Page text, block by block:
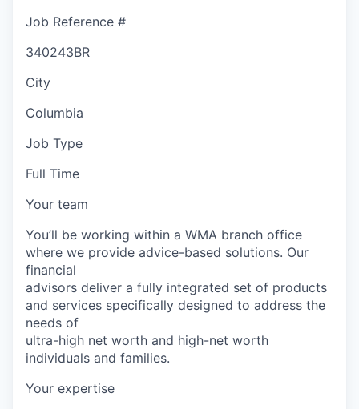
Job Reference #
340243BR
City
Columbia
Job Type
Full Time
Your team
You’ll be working within a WMA branch office
where we provide advice-based solutions. Our
financial
advisors deliver a fully integrated set of products
and services specifically designed to address the
needs of
ultra-high net worth and high-net worth
individuals and families.
Your expertise